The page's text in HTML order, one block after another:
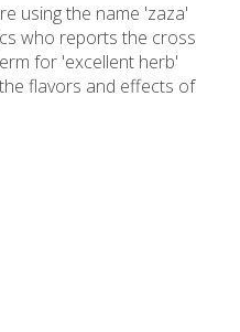
using the name 'zaza'
who reports the cross
for 'excellent herb'
flavors and effects of